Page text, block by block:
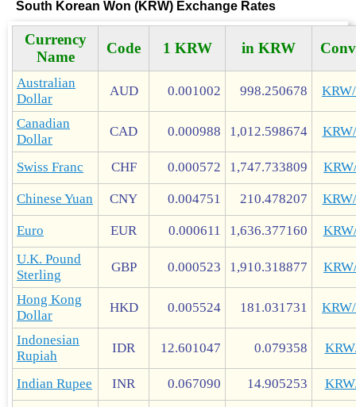
South Korean Won (KRW) Exchange Rates
Currency
Name
Code 1 KRW in KRW
Australian
Dollar
AUD 0.001002 998.250678
Canadian
Dollar
CAD 0.000988 1,012.598674
Swiss Franc CHF 0.000572 1,747.733809
Chinese Yuan CNY 0.004751 210.478207
Euro EUR 0.000611 1,636.377160
U.K. Pound
Sterling
GBP 0.000523 1,910.318877
Hong Kong
Dollar
HKD 0.005524 181.031731
Indonesian
Rupiah
IDR 12.601047 0.079358
Indian Rupee INR 0.067090 14.905253